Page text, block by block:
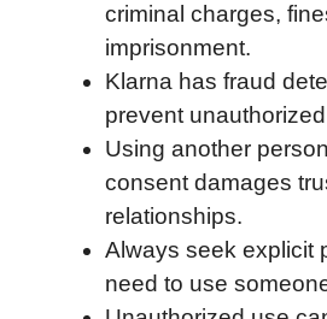
criminal charges,
imprisonment.
Klarna has fraud
prevent
Using another
consent damages
relationships.
Always seek explicit
need to use